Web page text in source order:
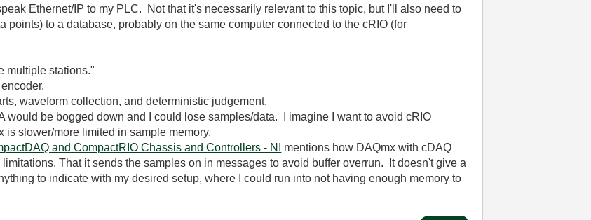
Ethernet/IP to my PLC. Not that it's necessarily relevant to this topic, but I'll also need to
points) to a database, probably on the same computer connected to the cRIO (for
multiple stations."
waveform collection, and deterministic judgement.
would be bogged down and I could lose samples/data. I imagine I want to avoid cRIO
slower/more limited in sample memory.
and CompactRIO Chassis and Controllers - NI
mentions how DAQmx with cDAQ
That it sends the samples on in messages to avoid buffer overrun. It doesn't give a
to indicate with my desired setup, where I could run into not having enough memory to